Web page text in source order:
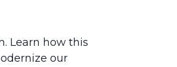
Learn how this
our